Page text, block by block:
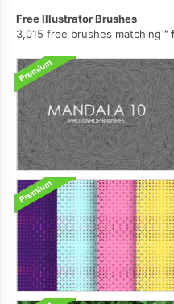
Free Illustrator Brushes
3,015 free brushes matching